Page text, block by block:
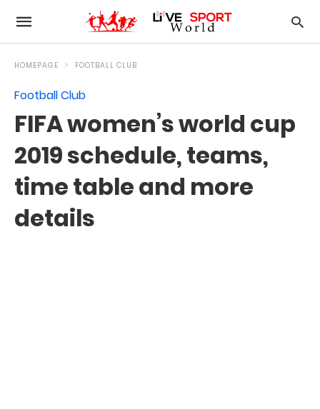
HOMEPAGE FOOTBALL CLUB
Football Club
FIFA women’s world cup
2019 schedule, teams,
time table and more
details